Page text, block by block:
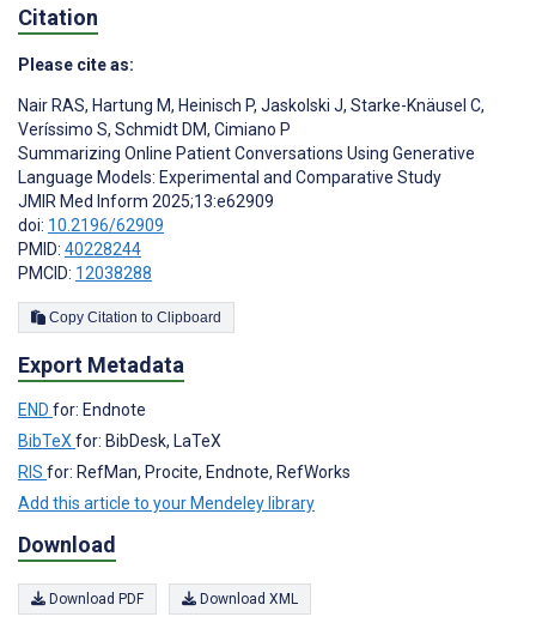
Citation
Please cite as:
Nair RAS, Hartung M, Heinisch P, Jaskolski J, Starke-Knäusel C,
Veríssimo S, Schmidt DM, Cimiano P
Summarizing Online Patient Conversations Using Generative
Language Models: Experimental and Comparative Study
JMIR Med Inform 2025;13:e62909
doi: 10.2196/62909
PMID: 40228244
PMCID: 12038288
Copy Citation to Clipboard
Export Metadata
END for: Endnote
BibTeXfor: BibDesk, LaTeX
RIS for: RefMan, Procite, Endnote, RefWorks
Add this article to your Mendeley library
Download
Download PDF Download XML